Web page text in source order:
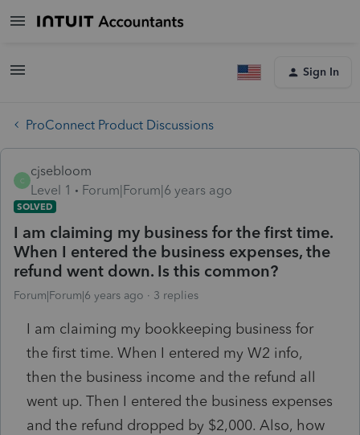
Sign In
ProConnect Product Discussions
C
cjsebloom
Level 1
Forum|Forum|6 years ago
SOLVED
I am claiming my business for the first time.
When I entered the business expenses, the
refund went down. Is this common?
Forum|Forum|6 years ago 3 replies
I am claiming my bookkeeping business for
the first time. When I entered my W2 info,
then the business income and the refund all
went up. Then I entered the business expenses
and the refund dropped by $2,000. Also, how